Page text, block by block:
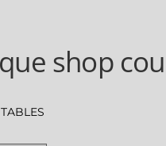
shop
TABLES